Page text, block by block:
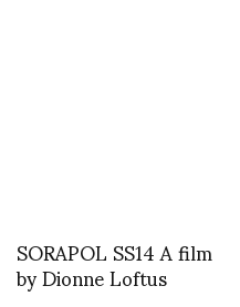
SORAPOL SS14 A film
by Dionne Loftus